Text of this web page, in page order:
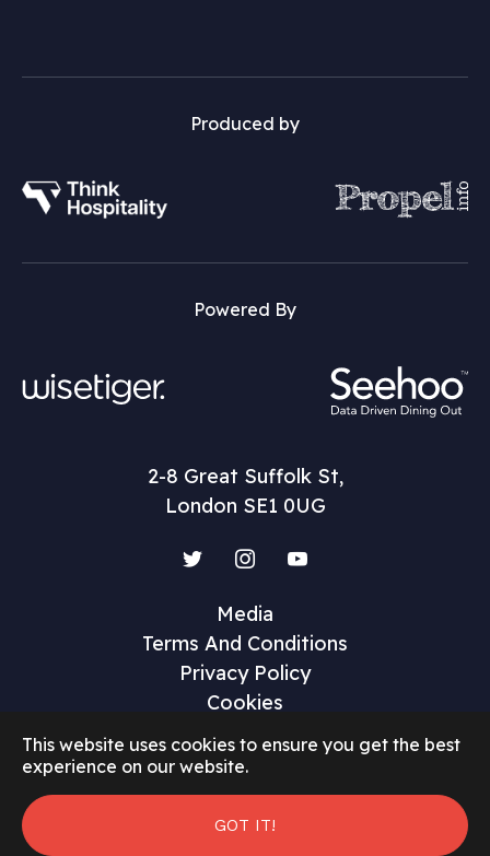
This website uses cookies to ensure you get the best
experience on our website.
GOT IT!
Produced by
Powered By
2-8 Great Suffolk St,
London SE1 0UG
Media
Terms And Conditions
Privacy Policy
Cookies
©2026 Restaurant Marketer and Innovator